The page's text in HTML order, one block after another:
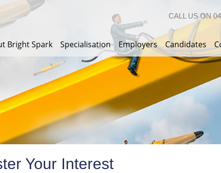
CALL US ON
Bright Spark Specialisation Employers Candidates
Your Interest